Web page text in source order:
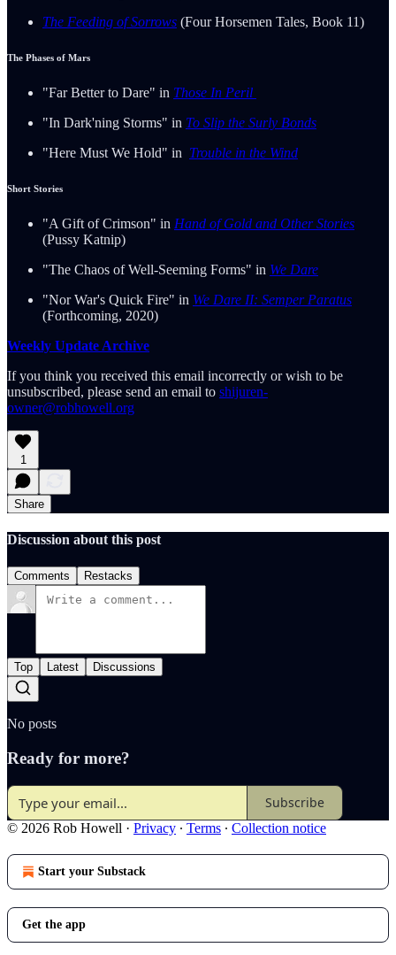
The Feeding of Sorrows (Four Horsemen Tales, Book 11)
The Phases of Mars
"Far Better to Dare" in Those In Peril
"In Dark'ning Storms" in To Slip the Surly Bonds
"Here Must We Hold" in Trouble in the Wind
Short Stories
"A Gift of Crimson" in Hand of Gold and Other Stories
(Pussy Katnip)
"The Chaos of Well-Seeming Forms" in We Dare
"Nor War's Quick Fire" in We Dare II: Semper Paratus
(Forthcoming, 2020)
Weekly Update Archive
If you think you received this email incorrectly or wish to be
unsubscribed, please send an email to shijuren-
owner@robhowell.org
1
Share
Discussion about this post
Comments Restacks
Top Latest Discussions
No posts
Ready for more?
Subscribe
© 2026 Rob Howell · Privacy ∙ Terms ∙ Collection notice
Start your Substack
Get the app